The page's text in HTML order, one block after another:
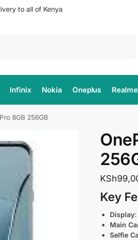
to all of Kenya
Infinix Nokia Oneplus Realme
8GB 256GB
KSh
Key
Display
Main
Selfie